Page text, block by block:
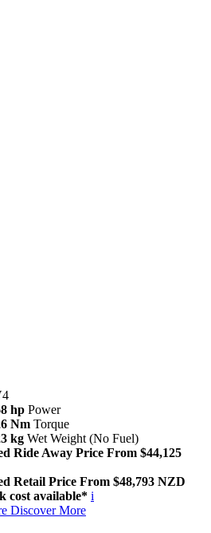
hp Power
Nm Torque
kg Wet Weight (No Fuel)
Ride Away Price From $44,125
Retail Price From $48,793 NZD
cost available* i
Discover More